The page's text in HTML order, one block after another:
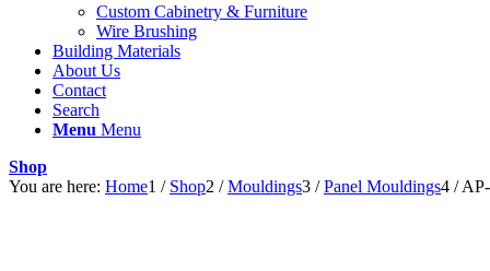
Custom Cabinetry & Furniture
Wire Brushing
Building Materials
About Us
Contact
Search
Menu Menu
Shop
You are here: Home1 / Shop2 / Mouldings3 / Panel Mouldings4 /